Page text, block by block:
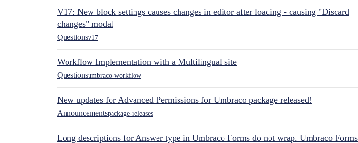
V17: New block settings causes changes in editor after loading - causing "Discard
changes" modal
Questionsv17
Workflow Implementation with a Multilingual site
Questionsumbraco-workflow
New updates for Advanced Permissions for Umbraco package released!
Announcementspackage-releases
Long descriptions for Answer type in Umbraco Forms do not wrap. Umbraco Forms